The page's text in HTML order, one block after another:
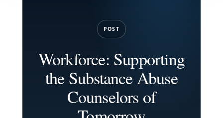
POST
Workforce: Supporting
the Substance Abuse
Counselors of